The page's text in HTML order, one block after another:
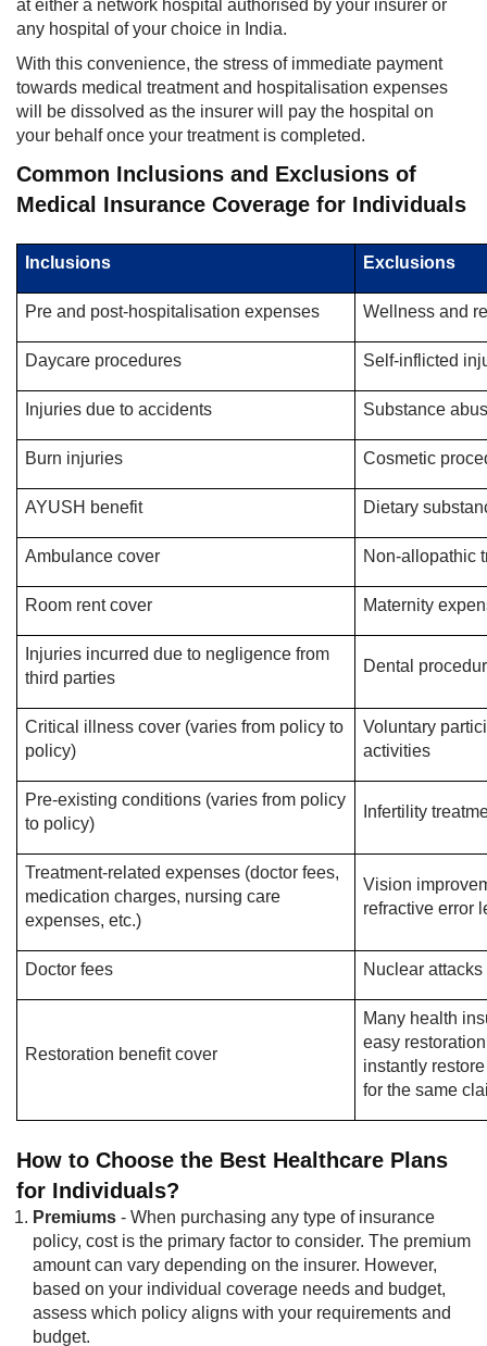
at either a network hospital authorised by your insurer or
any hospital of your choice in India.
With this convenience, the stress of immediate payment
towards medical treatment and hospitalisation expenses
will be dissolved as the insurer will pay the hospital on
your behalf once your treatment is completed.
Common Inclusions and Exclusions of
Medical Insurance Coverage for Individuals
Inclusions Exclusions
Pre and post-hospitalisation expenses Wellness and
Daycare procedures Self-inflicted
Injuries due to accidents Substance
Burn injuries Cosmetic
AYUSH benefit Dietary
Ambulance cover Non-allopathic
Room rent cover Maternity
Injuries incurred due to negligence from
third parties
Dental
Critical illness cover (varies from policy to
policy)
Voluntary
activities
Pre-existing conditions (varies from policy
to policy)
Infertility
Treatment-related expenses (doctor fees,
medication charges, nursing care
expenses, etc.)
Vision
refractive error
Doctor fees Nuclear attacks
Restoration benefit cover
Many health
easy
instantly
for the same
How to Choose the Best Healthcare Plans
for Individuals?
Premiums - When purchasing any type of insurance
policy, cost is the primary factor to consider. The premium
amount can vary depending on the insurer. However,
based on your individual coverage needs and budget,
assess which policy aligns with your requirements and
budget.